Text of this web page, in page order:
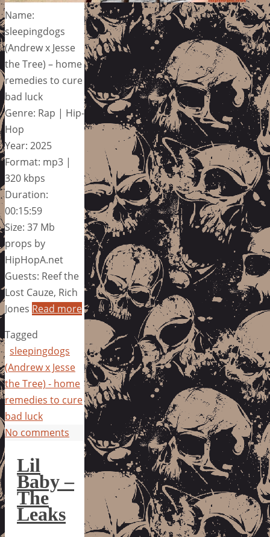
Name:
sleepingdogs
(Andrew x Jesse
the Tree) – home
remedies to cure
bad luck
Genre: Rap | Hip-
Hop
Year: 2025
Format: mp3 |
320 kbps
Duration:
00:15:59
Size: 37 Mb
props by
HipHopA.net
Guests: Reef the
Lost Cauze, Rich
Jones Read more
Tagged
sleepingdogs
(Andrew x Jesse
the Tree) - home
remedies to cure
bad luck
No comments
Lil
Baby –
The
Leaks